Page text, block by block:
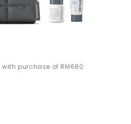
with purchase of RM680